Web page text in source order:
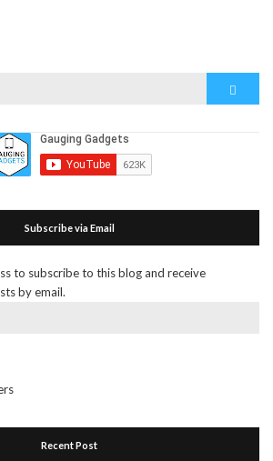
Subscribe via Email
to subscribe to this blog and receive
by email.
Recent Post